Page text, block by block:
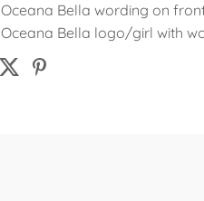
Oceana Bella wording on
Oceana Bella logo/girl with